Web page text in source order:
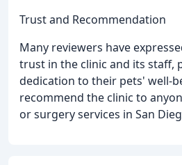
Trust and Recommendation
Many reviewers have
trust in the clinic and its staff,
dedication to their pets' well-
recommend the clinic to
or surgery services in San